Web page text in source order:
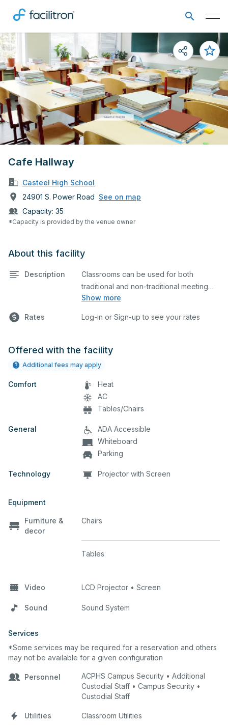
Cafe Hallway
Casteel High School
24901 S. Power Road See on map
Capacity: 35
*Capacity is provided by the venue owner
About this facility
Description
Show more
Classrooms can be used for both
traditional and non-traditional meeting
and teaching programs.
Rates Log-in or Sign-up to see your rates
Offered with the facility
Additional fees may apply
Comfort
Heat
AC
Tables/Chairs
General
ADA Accessible
Whiteboard
Parking
Technology Projector with Screen
Equipment
Furniture &
decor
Chairs
Tables
Video LCD Projector • Screen
Sound Sound System
Services
*Some services may be required for a reservation and others
may not be available for a given configuration
Personnel
ACPHS Campus Security • Additional
Custodial Staff • Campus Security •
Custodial Staff
Utilities Classroom Utilities